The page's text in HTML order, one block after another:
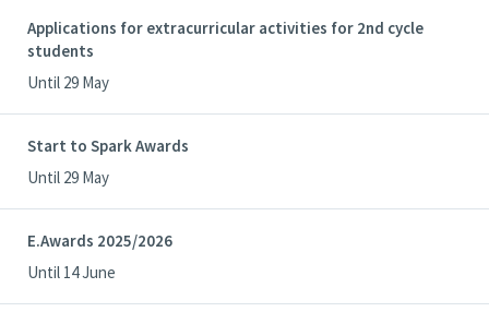
Applications for extracurricular activities for 2nd cycle
students
Until 29 May
Start to Spark Awards
Until 29 May
E.Awards 2025/2026
Until 14 June